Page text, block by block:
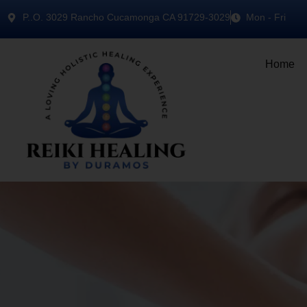
P..O. 3029 Rancho Cucamonga CA 91729-3029 Mon - Fri
Home